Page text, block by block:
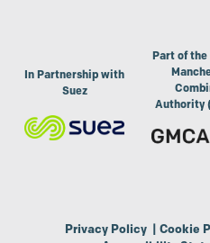
In Partnership with
Suez
Part of the
Authority
Privacy Policy | Cookie